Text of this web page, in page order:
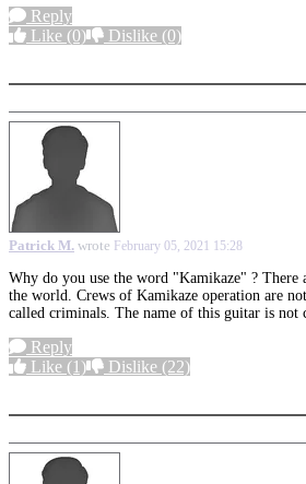
Reply
Like (0) Dislike (0)
Patrick M. wrote February 05, 2021 15:28
Why do you use the word "Kamikaze" ? There
the world. Crews of Kamikaze operation are
called criminals. The name of this guitar is not
Reply
Like (1) Dislike (22)